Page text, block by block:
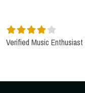
Verified Music